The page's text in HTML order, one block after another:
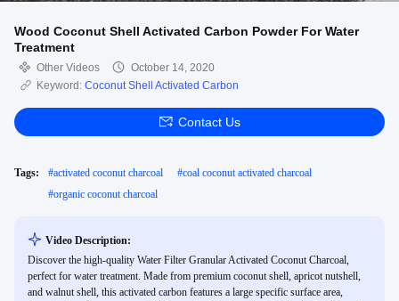
Wood Coconut Shell Activated Carbon Powder For Water
Treatment
Other Videos
October 14, 2020
Keyword: Coconut Shell Activated Carbon
Contact Us
Tags: #activated coconut charcoal #coal coconut activated charcoal
#organic coconut charcoal
Video Description:
Discover the high-quality Water Filter Granular Activated Coconut Charcoal,
perfect for water treatment. Made from premium coconut shell, apricot nutshell,
and walnut shell, this activated carbon features a large specific surface area,